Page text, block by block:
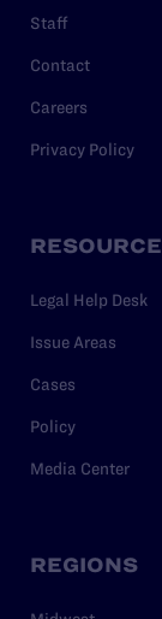
Staff
Contact
Careers
Privacy Policy
Legal Help Desk
Issue Areas
Cases
Policy
Media Center
REGIONS